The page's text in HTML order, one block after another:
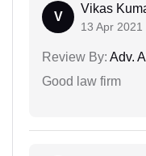
V
Vikas
13 Apr 2021
Review By: Adv.
Good law firm